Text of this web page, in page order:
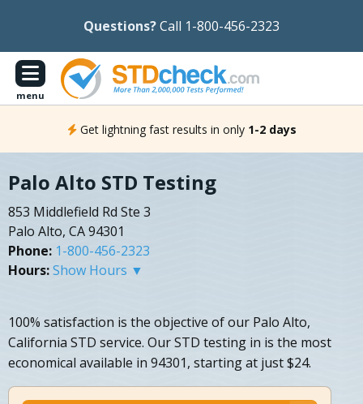
Questions?Call 1-800-456-2323
menu
Get lightning fast results in only 1-2 days
Palo Alto STD Testing
853 Middlefield Rd Ste 3
Palo Alto, CA 94301
Phone: 1-800-456-2323
Hours:Show Hours ▼
100% satisfaction is the objective of our Palo Alto,
California STD service. Our STD testing in is the most
economical available in 94301, starting at just $24.